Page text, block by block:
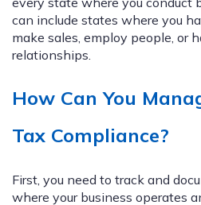
can include states where you
make sales, employ people, or
relationships.
How Can You
Tax Compliance?
First, you need to track and
where your business operates